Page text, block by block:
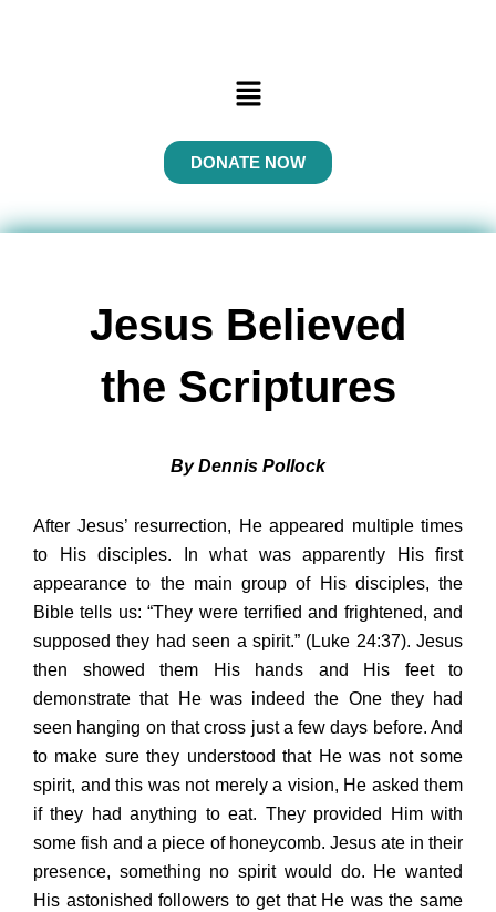
Menu
DONATE NOW
Jesus Believed
the Scriptures
By Dennis Pollock
After Jesus’ resurrection, He appeared multiple times
to His disciples. In what was apparently His first
appearance to the main group of His disciples, the
Bible tells us: “They were terrified and frightened, and
supposed they had seen a spirit.” (Luke 24:37). Jesus
then showed them His hands and His feet to
demonstrate that He was indeed the One they had
seen hanging on that cross just a few days before. And
to make sure they understood that He was not some
spirit, and this was not merely a vision, He asked them
if they had anything to eat. They provided Him with
some fish and a piece of honeycomb. Jesus ate in their
presence, something no spirit would do. He wanted
His astonished followers to get that He was the same